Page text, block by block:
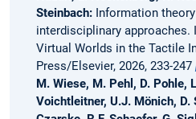
Steinbach: Information
interdisciplinary approaches.
Virtual Worlds in the Tactile
Press/Elsevier, 2026, 233-247
M. Wiese, M. Pehl, D. Pohle,
Voichtleitner, U.J. Mönich, D.